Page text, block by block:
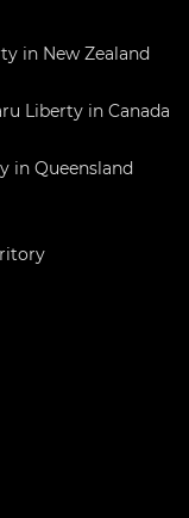
in New Zealand
Liberty in Canada
in Queensland